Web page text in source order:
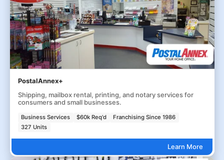
PostalAnnex+
Shipping, mailbox rental, printing, and notary services for
consumers and small businesses.
Business Services $60k Req'd
Franchising Since 1986
327 Units
Learn More